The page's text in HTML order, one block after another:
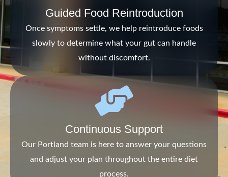
Guided Food Reintroduction
Once symptoms settle, we help reintroduce foods
slowly to determine what your gut can handle
without discomfort.
Continuous Support
Our Portland team is here to answer your questions
and adjust your plan throughout the entire diet
process.